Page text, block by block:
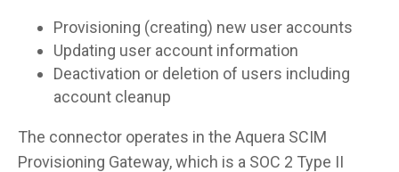
Provisioning (creating) new user accounts
Updating user account information
Deactivation or deletion of users including
account cleanup
The connector operates in the Aquera SCIM
Provisioning Gateway, which is a SOC 2 Type II